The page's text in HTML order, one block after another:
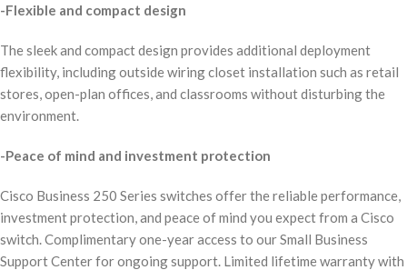
-Flexible and compact design
The sleek and compact design provides additional deployment
flexibility, including outside wiring closet installation such as retail
stores, open-plan offices, and classrooms without disturbing the
environment.
-Peace of mind and investment protection
Cisco Business 250 Series switches offer the reliable performance,
investment protection, and peace of mind you expect from a Cisco
switch. Complimentary one-year access to our Small Business
Support Center for ongoing support. Limited lifetime warranty with